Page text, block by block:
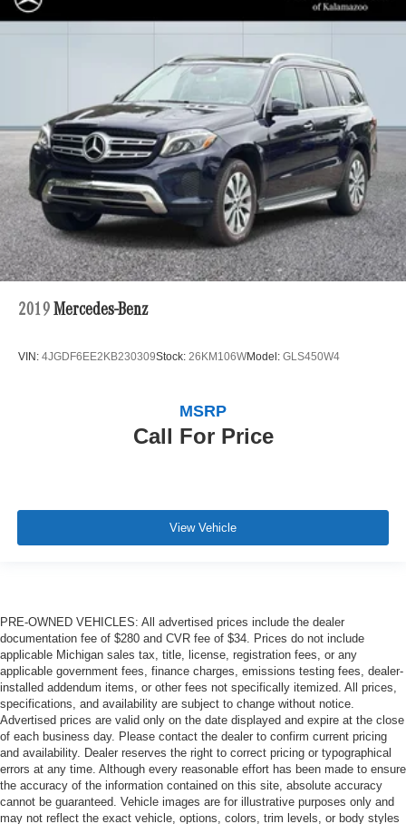
2019 Mercedes-Benz
VIN: 4JGDF6EE2KB230309Stock: 26KM106WModel: GLS450W4
Call For Price
MSRP
View Vehicle
PRE-OWNED VEHICLES: All advertised prices include the dealer
documentation fee of $280 and CVR fee of $34. Prices do not include
applicable Michigan sales tax, title, license, registration fees, or any
applicable government fees, finance charges, emissions testing fees, dealer-
installed addendum items, or other fees not specifically itemized. All prices,
specifications, and availability are subject to change without notice.
Advertised prices are valid only on the date displayed and expire at the close
of each business day. Please contact the dealer to confirm current pricing
and availability. Dealer reserves the right to correct pricing or typographical
errors at any time. Although every reasonable effort has been made to ensure
the accuracy of the information contained on this site, absolute accuracy
cannot be guaranteed. Vehicle images are for illustrative purposes only and
may not reflect the exact vehicle, options, colors, trim levels, or body styles